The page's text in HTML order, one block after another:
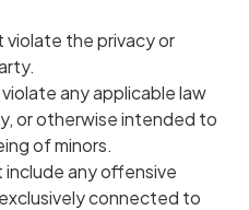
violate the privacy or
any applicable law
or otherwise intended to
of minors.
include any offensive
connected to